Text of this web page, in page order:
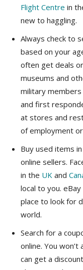
Flight Centre in
new to haggling.
Always check to
based on your
often get deals
museums and
military
and first
at stores and
of employment
Buy used items
online sellers.
in the UK and
local to you. eBay
place to look for
world.
Search for a
online. You
can get a